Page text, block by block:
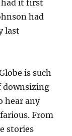
had it first
had
last
is such
downsizing
hear any
From
stories